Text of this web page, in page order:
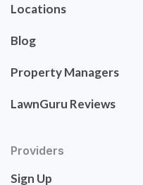
Locations
Blog
Property Managers
LawnGuru Reviews
Providers
Sign Up